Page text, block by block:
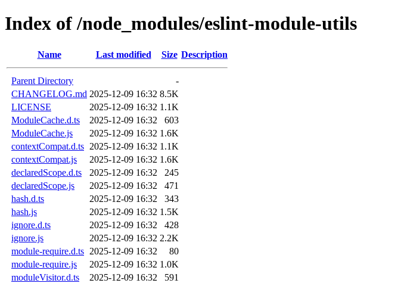
Index of /node_modules/eslint-module-utils
Name Last modified Size Description
Parent Directory
-
CHANGELOG.md 2025-12-09 16:32 8.5K
LICENSE
2025-12-09 16:32 1.1K
ModuleCache.d.ts
2025-12-09 16:32
603
ModuleCache.js
2025-12-09 16:32 1.6K
contextCompat.d.ts 2025-12-09 16:32 1.1K
contextCompat.js
2025-12-09 16:32 1.6K
declaredScope.d.ts
2025-12-09 16:32
245
declaredScope.js
2025-12-09 16:32
471
hash.d.ts
2025-12-09 16:32
343
hash.js
2025-12-09 16:32 1.5K
ignore.d.ts
2025-12-09 16:32
428
ignore.js
2025-12-09 16:32 2.2K
module-require.d.ts 2025-12-09 16:32
80
module-require.js
2025-12-09 16:32 1.0K
moduleVisitor.d.ts
2025-12-09 16:32
591